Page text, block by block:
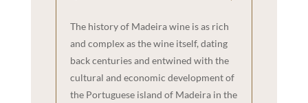
The history of Madeira wine is as rich
and complex as the wine itself, dating
back centuries and entwined with the
cultural and economic development of
the Portuguese island of Madeira in the